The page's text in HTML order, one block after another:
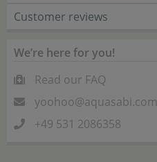
Customer reviews
We’re here for you!
Read our FAQ
yoohoo@aquasabi.com
+49 531 2086358